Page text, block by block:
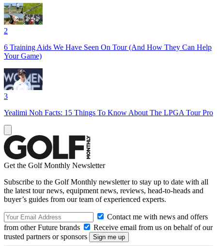
2
6 Training Aids We Have Seen On Tour (And How They Can Help
Your Game)
3
Yealimi Noh Facts: 15 Things To Know About The LPGA Tour Pro
Get the Golf Monthly Newsletter
Subscribe to the Golf Monthly newsletter to stay up to date with all
the latest tour news, equipment news, reviews, head-to-heads and
buyer’s guides from our team of experienced experts.
Contact me with news and offers
from other Future brands
Receive email from us on behalf of our
trusted partners or sponsors